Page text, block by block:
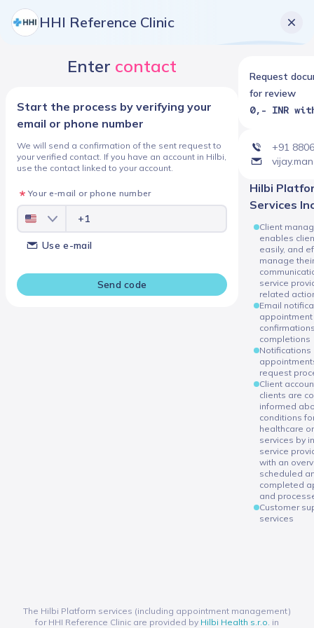
HHI Reference Clinic
Enter contact
Start the process by verifying your
email or phone number
We will send a confirmation of the sent request to
your verified contact. If you have an account in Hilbi,
use the contact linked to your account.
Your e-mail or phone number
Use e-mail
Send code
Request
for review
0,- INR
+91
Hilbi Platform
Services
Client
enables
easily, and
manage their
service
related
Email
appointment
completions
Notifications
request
Client
clients are
informed
conditions
healthcare
services by
service
with an
scheduled
completed
and
Customer
services
The Hilbi Platform services (including appointment management)
for HHI Reference Clinic are provided by Hilbi Health s.r.o. in